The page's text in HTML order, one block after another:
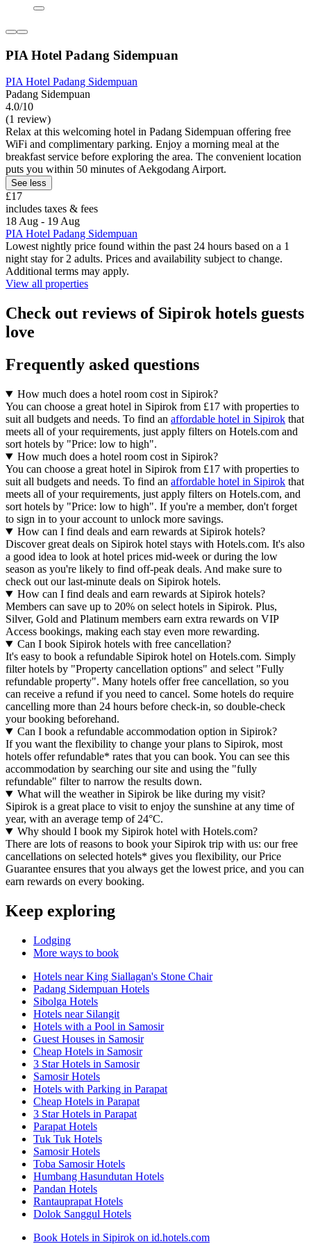
PIA Hotel Padang Sidempuan
PIA Hotel Padang Sidempuan
Padang Sidempuan
4.0/10
(1 review)
Relax at this welcoming hotel in Padang Sidempuan offering free
WiFi and complimentary parking. Enjoy a morning meal at the
breakfast service before exploring the area. The convenient location
puts you within 50 minutes of Aekgodang Airport.
See less
£17
includes taxes & fees
18 Aug - 19 Aug
PIA Hotel Padang Sidempuan
Lowest nightly price found within the past 24 hours based on a 1
night stay for 2 adults. Prices and availability subject to change.
Additional terms may apply.
View all properties
Check out reviews of Sipirok hotels guests
love
Frequently asked questions
How much does a hotel room cost in Sipirok?
You can choose a great hotel in Sipirok from £17 with properties to
suit all budgets and needs. To find an affordable hotel in Sipirok that
meets all of your requirements, just apply filters on Hotels.com and
sort hotels by "Price: low to high".
How much does a hotel room cost in Sipirok?
You can choose a great hotel in Sipirok from £17 with properties to
suit all budgets and needs. To find an affordable hotel in Sipirok that
meets all of your requirements, just apply filters on Hotels.com, and
sort hotels by "Price: low to high". If you're a member, don't forget
to sign in to your account to unlock more savings.
How can I find deals and earn rewards at Sipirok hotels?
Discover great deals on Sipirok hotel stays with Hotels.com. It's also
a good idea to look at hotel prices mid-week or during the low
season as you're likely to find off-peak deals. And make sure to
check out our last-minute deals on Sipirok hotels.
How can I find deals and earn rewards at Sipirok hotels?
Members can save up to 20% on select hotels in Sipirok. Plus,
Silver, Gold and Platinum members earn extra rewards on VIP
Access bookings, making each stay even more rewarding.
Can I book Sipirok hotels with free cancellation?
It's easy to book a refundable Sipirok hotel on Hotels.com. Simply
filter hotels by "Property cancellation options" and select "Fully
refundable property". Many hotels offer free cancellation, so you
can receive a refund if you need to cancel. Some hotels do require
cancelling more than 24 hours before check-in, so double-check
your booking beforehand.
Can I book a refundable accommodation option in Sipirok?
If you want the flexibility to change your plans to Sipirok, most
hotels offer refundable* rates that you can book. You can see this
accommodation by searching our site and using the "fully
refundable" filter to narrow the results down.
What will the weather in Sipirok be like during my visit?
Sipirok is a great place to visit to enjoy the sunshine at any time of
year, with an average temp of 24°C.
Why should I book my Sipirok hotel with Hotels.com?
There are lots of reasons to book your Sipirok trip with us: our free
cancellations on selected hotels* gives you flexibility, our Price
Guarantee ensures that you always get the lowest price, and you can
earn rewards on every booking.
Keep exploring
Lodging
More ways to book
Hotels near King Siallagan's Stone Chair
Padang Sidempuan Hotels
Sibolga Hotels
Hotels near Silangit
Hotels with a Pool in Samosir
Guest Houses in Samosir
Cheap Hotels in Samosir
3 Star Hotels in Samosir
Samosir Hotels
Hotels with Parking in Parapat
Cheap Hotels in Parapat
3 Star Hotels in Parapat
Parapat Hotels
Tuk Tuk Hotels
Samosir Hotels
Toba Samosir Hotels
Humbang Hasundutan Hotels
Pandan Hotels
Rantauprapat Hotels
Dolok Sanggul Hotels
Book Hotels in Sipirok on id.hotels.com